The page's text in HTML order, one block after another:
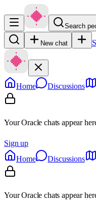
Search
New chat
Home Discussions
Your Oracle chats appear
Sign up
Home
Discussions
Your Oracle chats appear